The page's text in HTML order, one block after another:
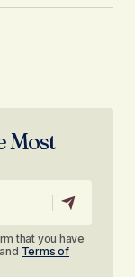
Most
that you have
Terms of